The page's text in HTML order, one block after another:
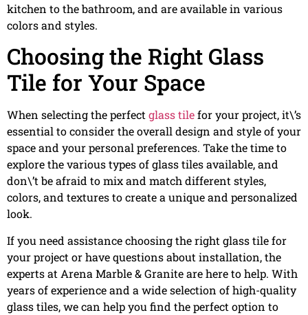
kitchen to the bathroom, and are available in various
colors and styles.
Choosing the Right Glass
Tile for Your Space
When selecting the perfect glass tilefor your project, it\’s
essential to consider the overall design and style of your
space and your personal preferences. Take the time to
explore the various types of glass tiles available, and
don\’t be afraid to mix and match different styles,
colors, and textures to create a unique and personalized
look.
If you need assistance choosing the right glass tile for
your project or have questions about installation, the
experts at Arena Marble & Granite are here to help. With
years of experience and a wide selection of high-quality
glass tiles, we can help you find the perfect option to